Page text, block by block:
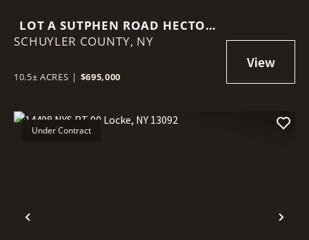
LOT A SUTPHEN ROAD HECTOR
NY 14841
SCHUYLER COUNTY, NY
10.5± ACRES | $695,000
Previous
Under Contract